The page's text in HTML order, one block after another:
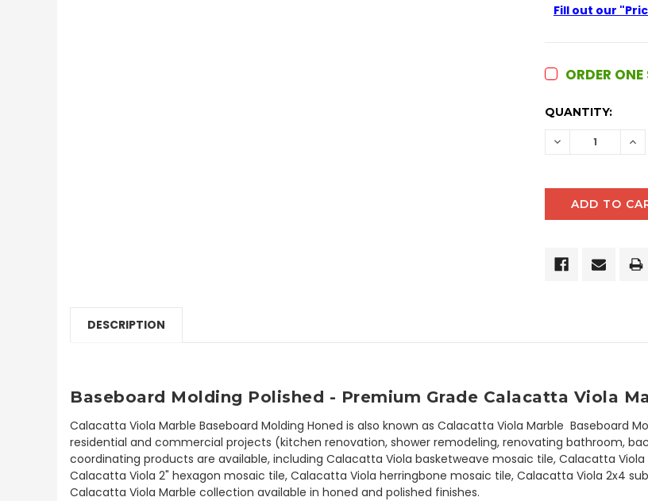
Fill out our
ORDER
CURRENT
QUANTITY:
DECREASE
DESCRIPTION
Baseboard Molding Polished - Premium Grade Calacatta Viola
Calacatta Viola Marble Baseboard Molding Honed is also known as Calacatta Viola Marble Baseboard
residential and commercial projects (kitchen renovation, shower remodeling, renovating bathroom,
coordinating products are available, including Calacatta Viola basketweave mosaic tile, Calacatta
Calacatta Viola 2" hexagon mosaic tile, Calacatta Viola herringbone mosaic tile, Calacatta Viola 2x4
Calacatta Viola Marble collection available in honed and polished finishes.